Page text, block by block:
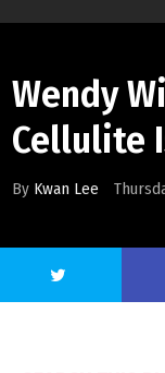
Wendy
Cellulite
By Kwan Lee